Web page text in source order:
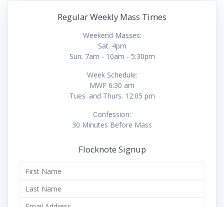
Regular Weekly Mass Times
Weekend Masses:
Sat. 4pm
Sun. 7am - 10am - 5:30pm
Week Schedule:
MWF 6:30 am
Tues. and Thurs. 12:05 pm
Confession:
30 Minutes Before Mass
Flocknote Signup